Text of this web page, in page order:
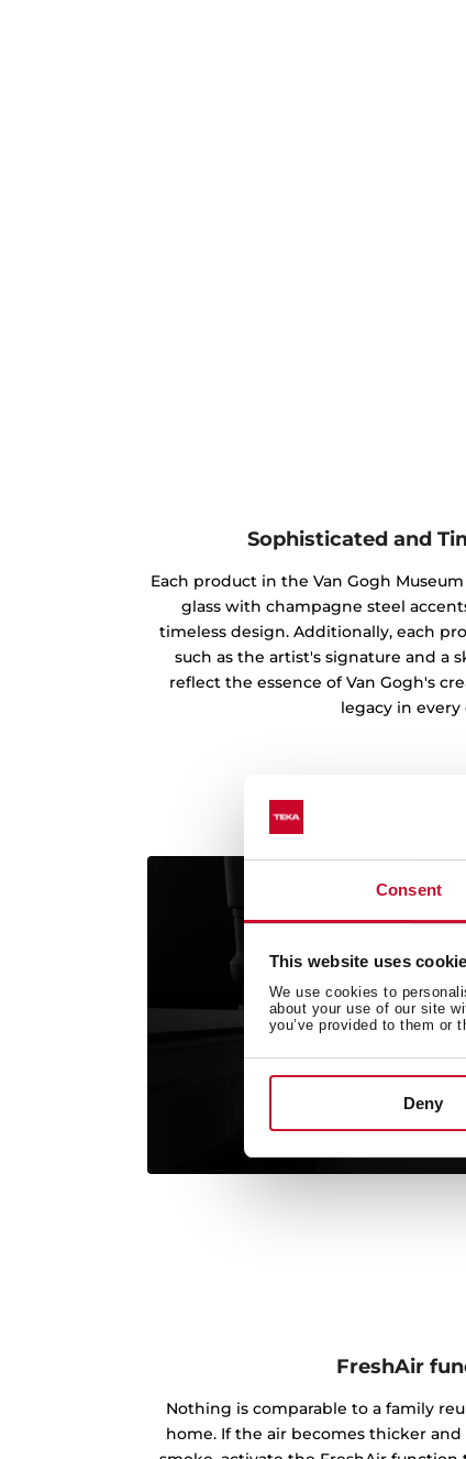
Consent
This website uses
We use cookies to
about your use of our site
you’ve provided to them or
Deny
Sophisticated and
Each product in the Van Gogh
glass with champagne steel
timeless design. Additionally, each
such as the artist's signature and a
reflect the essence of Van Gogh's
legacy in every
FreshAir
Nothing is comparable to a family
home. If the air becomes thicker